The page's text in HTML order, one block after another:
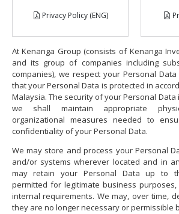
Privacy Policy (ENG)
At Kenanga Group (consists of Kenanga
and its group of companies including
companies), we respect your Personal
that your Personal Data is protected in
Malaysia. The security of your Personal
we shall maintain appropriate
organizational measures needed to
confidentiality of your Personal Data.
We may store and process your Personal
and/or systems wherever located and in
may retain your Personal Data up to
permitted for legitimate business
internal requirements. We may, over time,
they are no longer necessary or permissible